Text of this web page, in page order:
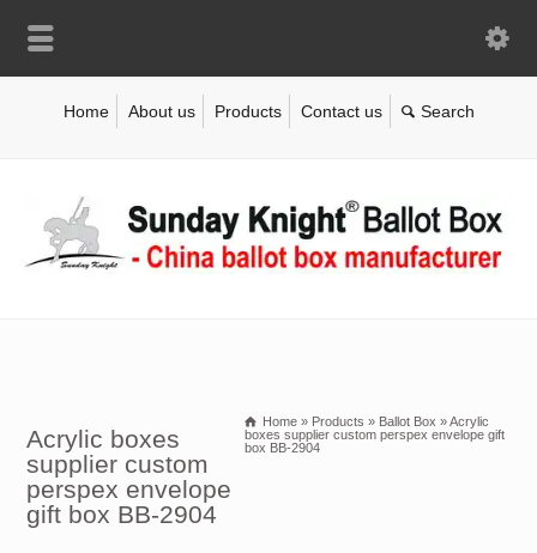
Home About us Products Contact us
Acrylic boxes
supplier custom
perspex envelope
gift box BB-2904
Home » Products » Ballot Box »Acrylic
boxes supplier custom perspex envelope gift
box BB-2904